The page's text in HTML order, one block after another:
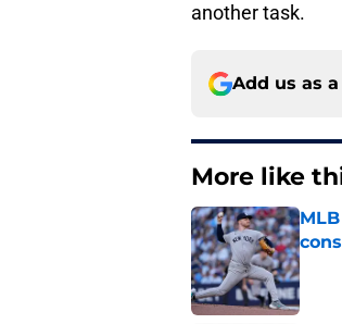
another task.
Add us as
More like